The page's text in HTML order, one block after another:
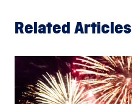
Related Articles